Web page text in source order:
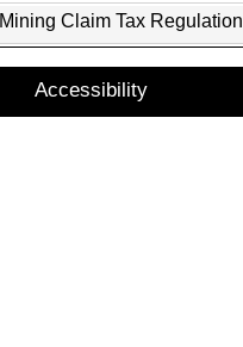
Mining Claim Tax Regulation
Accessibility